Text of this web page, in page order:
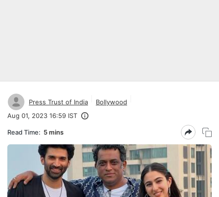
Press Trust of India
Bollywood
Aug 01, 2023 16:59 IST
Read Time: 5 mins